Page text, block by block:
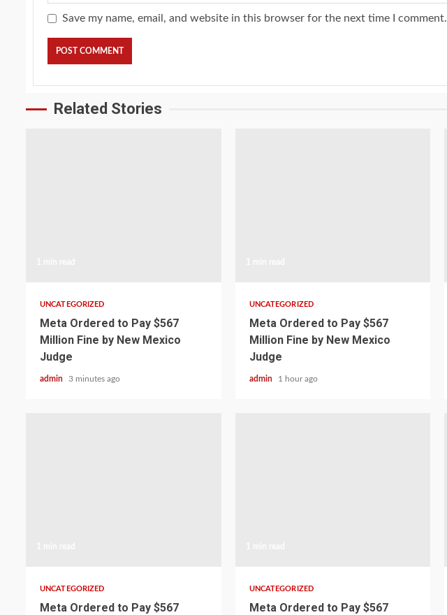
Save my name, email, and website in this browser for the next time I comment.
Related Stories
UNCATEGORIZED
Meta Ordered to Pay $567
Million Fine by New Mexico
Judge
admin 3 minutes ago
UNCATEGORIZED
Meta Ordered to Pay $567
Million Fine by New Mexico
Judge
admin 1 hour ago
UNCATEGORIZED
Meta Ordered to Pay $567
UNCATEGORIZED
Meta Ordered to Pay $567